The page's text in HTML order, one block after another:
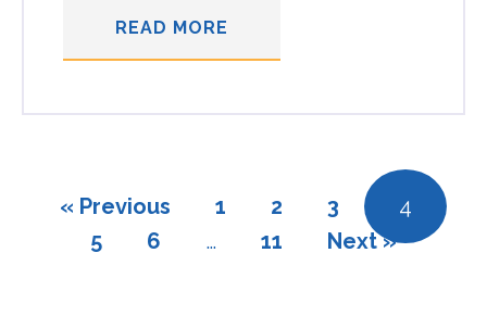
READ MORE
« Previous 1 2 3
4
5
6 … 11 Next »